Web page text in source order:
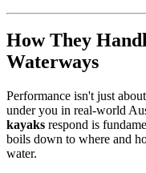
How They
Waterways
Performance isn't just
under you in real-world
kayaks respond is
boils down to where and
water.